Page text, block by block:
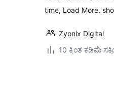
time, Load More,
Zyonix Digital
10 ಕ್ಕಿಂತ ಕಡಿಮೆ